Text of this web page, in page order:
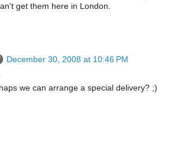
get them here in London.
December 30, 2008 at 10:46 PM
we can arrange a special delivery? ;)